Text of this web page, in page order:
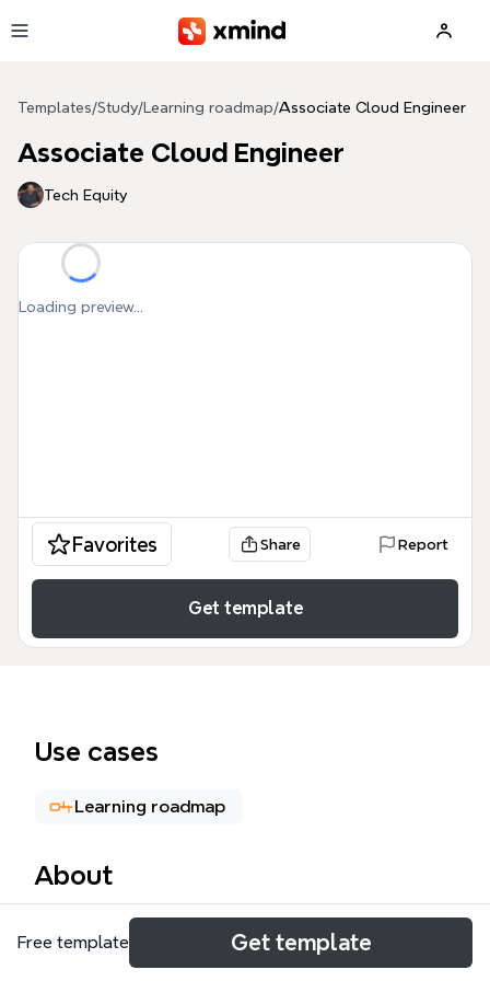
Templates/Study/ Learning roadmap/Associate Cloud Engineer
Associate Cloud Engineer
Tech Equity
Loading preview...
Favorites Share Report
Get template
Use cases
Learning roadmap
About
The Associate Cloud Engineer mind map is a
comprehensive study guide and professional
Free template Get template